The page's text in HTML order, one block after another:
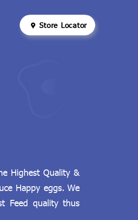
Store Locator
Highest Quality &
Happy eggs. We
Feed quality thus